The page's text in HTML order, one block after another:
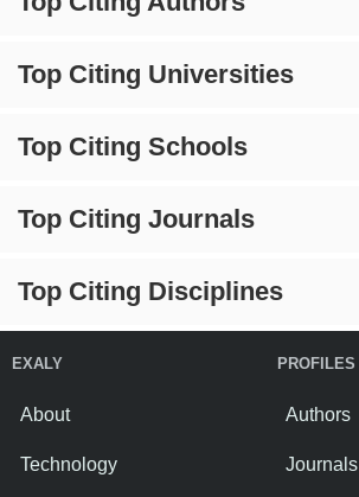
Top Citing Universities
Top Citing Schools
Top Citing Journals
Top Citing Disciplines
EXALY
About
Technology
PROFILES
Authors
Journals